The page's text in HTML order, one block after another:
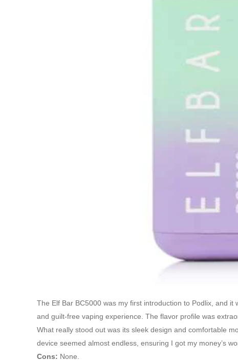
The Elf Bar BC5000 was my first introduction to Podlix, and
and guilt-free vaping experience. The flavor profile was
What really stood out was its sleek design and comfortable
device seemed almost endless, ensuring I got my money’s
Cons: None.